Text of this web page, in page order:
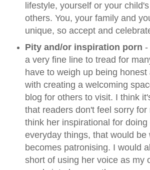
lifestyle, yourself or your
others. You, your family and
unique, so accept and
Pity and/or inspiration porn -
a very fine line to tread for
have to weigh up being honest
with creating a welcoming
blog for others to visit. I think
that readers don't feel sorry for
think her inspirational for doing
everyday things, that would be
becomes patronising. I would
short of using her voice as my